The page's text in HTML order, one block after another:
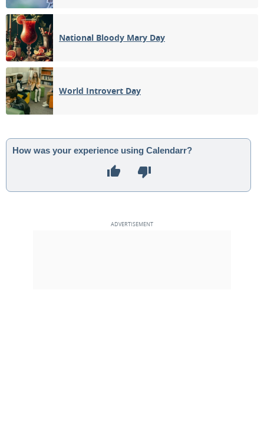
National Bloody Mary Day
World Introvert Day
How was your experience using Calendarr?